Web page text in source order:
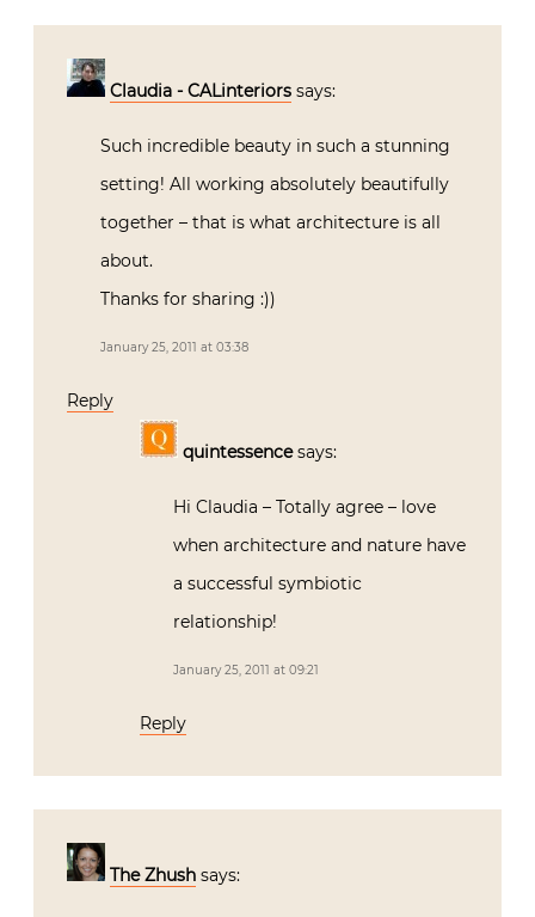
Claudia - CALinteriors says:
Such incredible beauty in such a stunning
setting! All working absolutely beautifully
together – that is what architecture is all
about.
Thanks for sharing :))
January 25, 2011 at 03:38
Reply
quintessence says:
Hi Claudia – Totally agree – love
when architecture and nature have
a successful symbiotic
relationship!
January 25, 2011 at 09:21
Reply
The Zhush says: